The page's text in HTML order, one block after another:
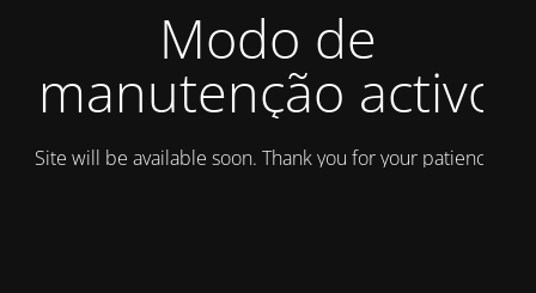
Modo de
manutenção activo
Site will be available soon. Thank you for your patience!